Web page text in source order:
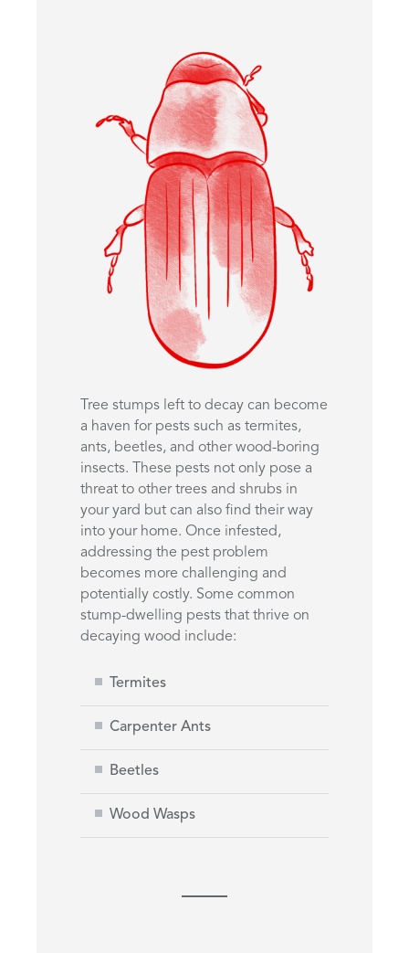
Tree stumps left to decay can become
a haven for pests such as termites,
ants, beetles, and other wood-boring
insects. These pests not only pose a
threat to other trees and shrubs in
your yard but can also find their way
into your home. Once infested,
addressing the pest problem
becomes more challenging and
potentially costly. Some common
stump-dwelling pests that thrive on
decaying wood include:
Termites
Carpenter Ants
Beetles
Wood Wasps